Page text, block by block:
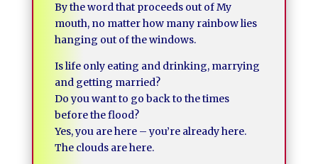
By the word that proceeds out of My
mouth, no matter how many rainbow lies
hanging out of the windows.
Is life only eating and drinking, marrying
and getting married?
Do you want to go back to the times
before the flood?
Yes, you are here – you’re already here.
The clouds are here.